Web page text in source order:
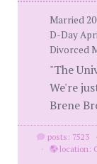
Married
D-Day
Divorced
"The
We're
Brene
posts: 7523
·
location: